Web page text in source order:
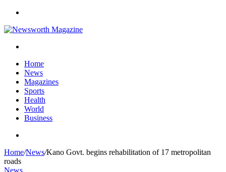
Home
News
Magazines
Sports
Health
World
Business
Home/News/Kano Govt. begins rehabilitation of 17 metropolitan
roads
News